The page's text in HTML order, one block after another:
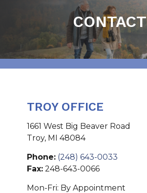
CONTACT
TROY OFFICE
1661 West Big Beaver Road
Troy, MI 48084
Phone: (248) 643-0033
Fax: 248-643-0066
Mon-Fri: By Appointment